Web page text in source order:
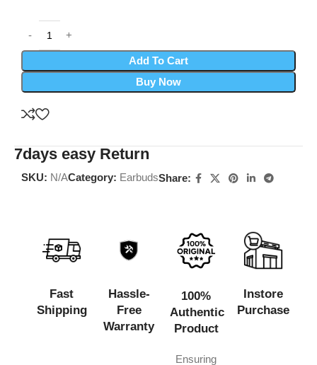
Add To Cart
Buy Now
7days easy Return
SKU: N/ACategory: EarbudsShare:
Fast
Shipping
Hassle-
Free
Warranty
100%
Authentic
Product
Ensuring
Instore
Purchase